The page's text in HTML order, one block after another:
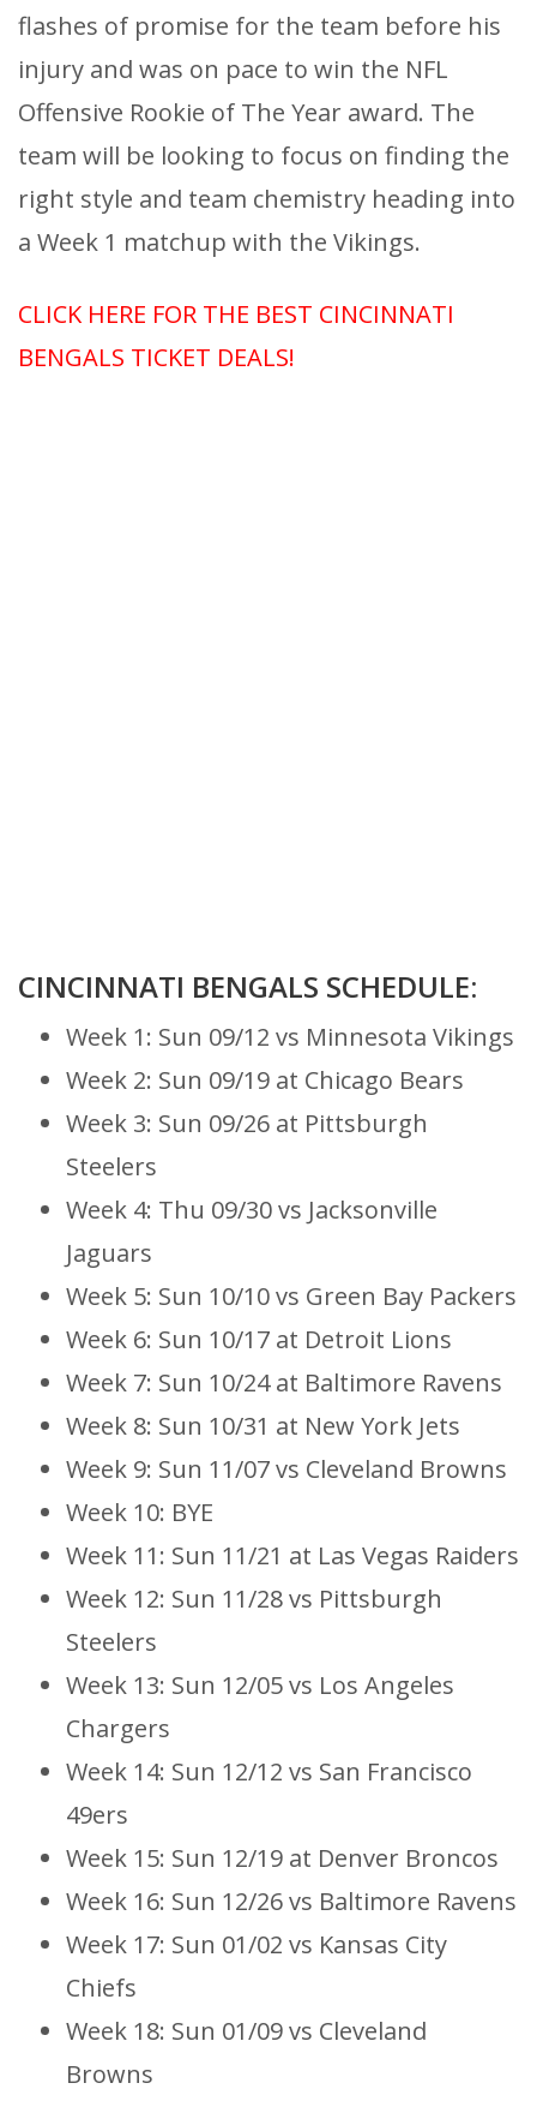
flashes of promise for the team before his
injury and was on pace to win the NFL
Offensive Rookie of The Year award. The
team will be looking to focus on finding the
right style and team chemistry heading into
a Week 1 matchup with the Vikings.
CLICK HERE FOR THE BEST CINCINNATI
BENGALS TICKET DEALS!
CINCINNATI BENGALS SCHEDULE:
Week 1: Sun 09/12 vs Minnesota Vikings
Week 2: Sun 09/19 at Chicago Bears
Week 3: Sun 09/26 at Pittsburgh
Steelers
Week 4: Thu 09/30 vs Jacksonville
Jaguars
Week 5: Sun 10/10 vs Green Bay Packers
Week 6: Sun 10/17 at Detroit Lions
Week 7: Sun 10/24 at Baltimore Ravens
Week 8: Sun 10/31 at New York Jets
Week 9: Sun 11/07 vs Cleveland Browns
Week 10: BYE
Week 11: Sun 11/21 at Las Vegas Raiders
Week 12: Sun 11/28 vs Pittsburgh
Steelers
Week 13: Sun 12/05 vs Los Angeles
Chargers
Week 14: Sun 12/12 vs San Francisco
49ers
Week 15: Sun 12/19 at Denver Broncos
Week 16: Sun 12/26 vs Baltimore Ravens
Week 17: Sun 01/02 vs Kansas City
Chiefs
Week 18: Sun 01/09 vs Cleveland
Browns